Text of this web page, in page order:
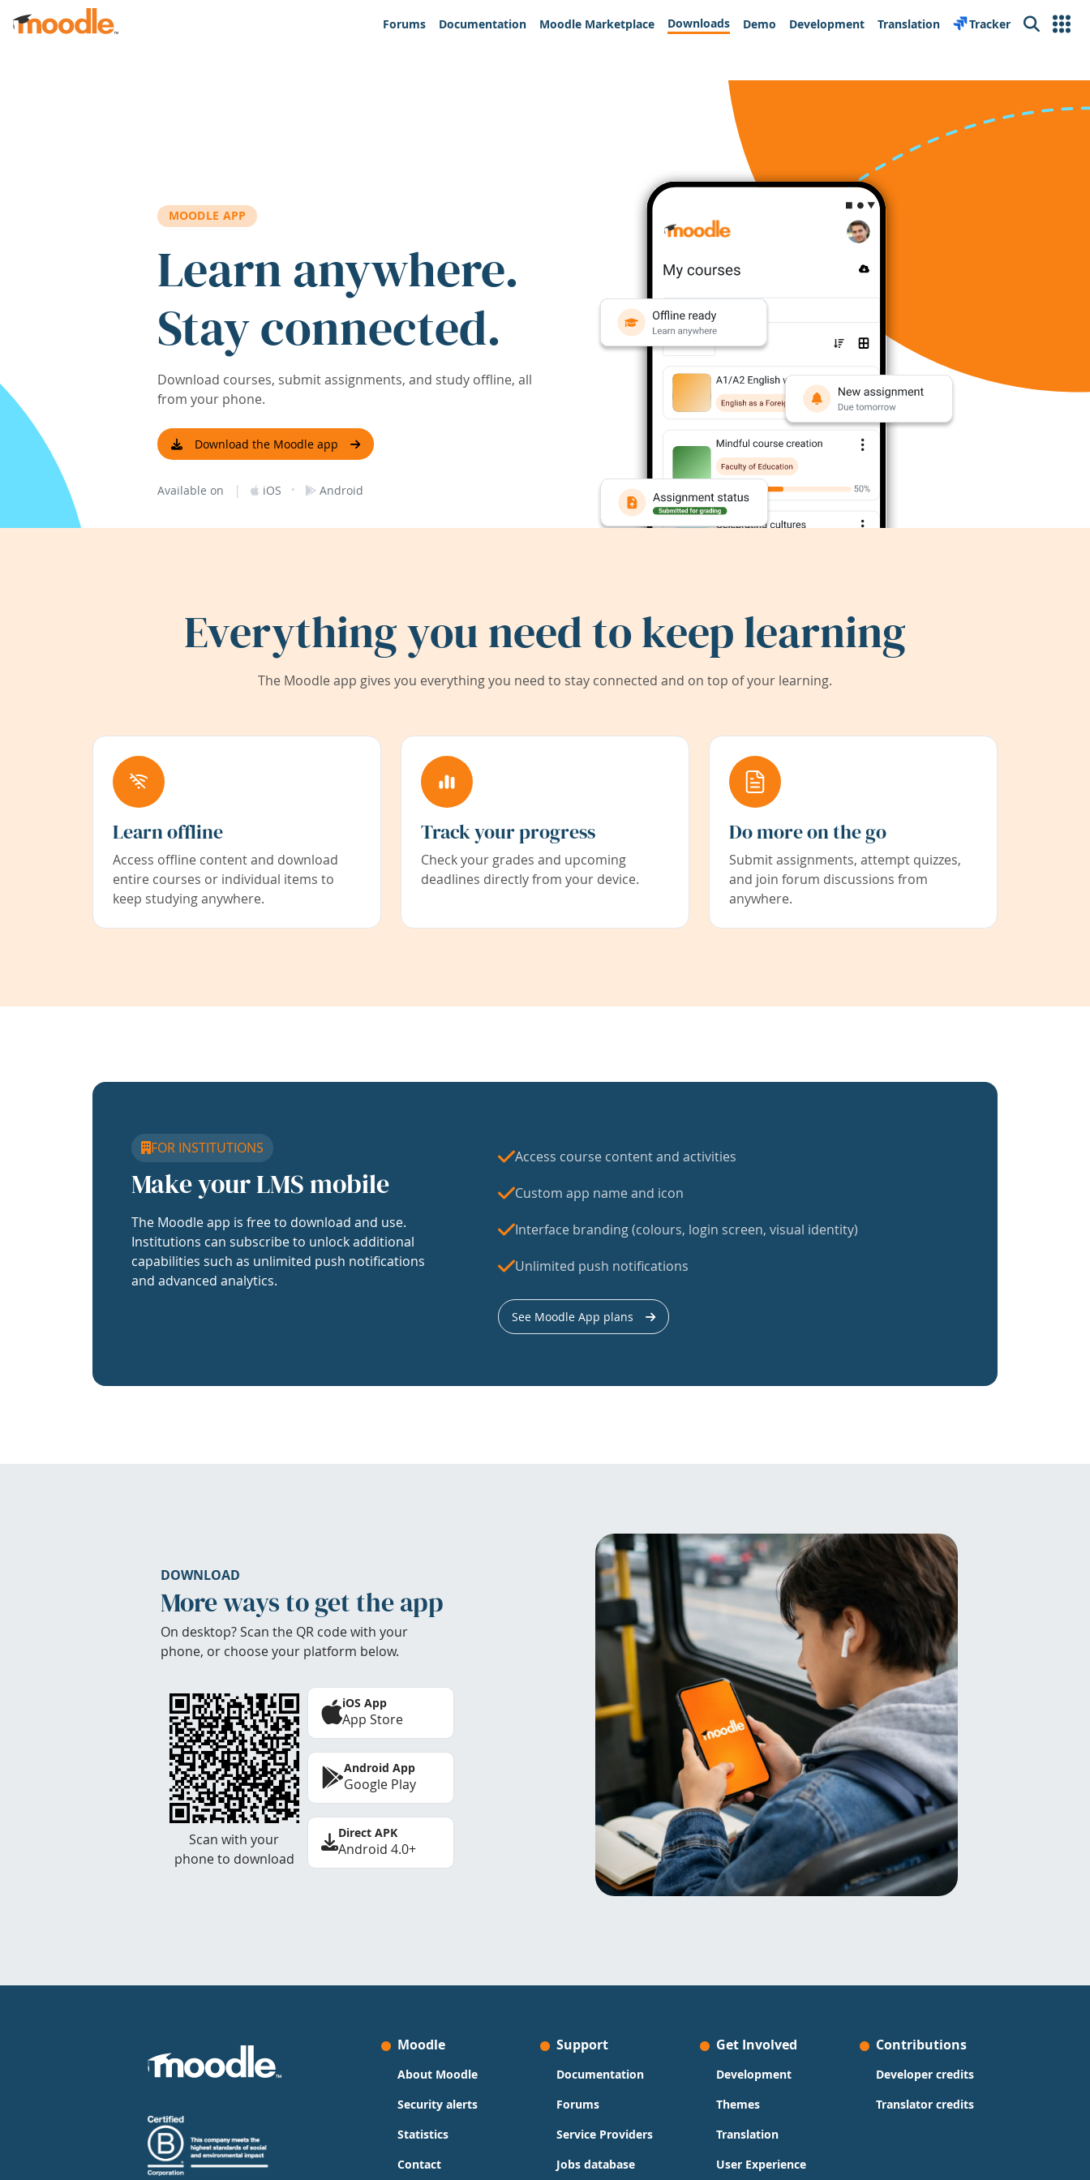
Skip to main content
Forums
Documentation Moodle Marketplace Downloads Demo Development Translation Tracker Search
MOODLE APP
Learn anywhere.
Stay connected.
Download courses, submit assignments, and study offline, all
from your phone.
Download the Moodle app
Available on | iOS · Android
Everything you need to keep learning
The Moodle app gives you everything you need to stay connected and on top of your learning.
Learn offline
Access offline content and download
entire courses or individual items to
keep studying anywhere.
Track your progress
Check your grades and upcoming
deadlines directly from your device.
Do more on the go
Submit assignments, attempt quizzes,
and join forum discussions from
anywhere.
FOR INSTITUTIONS
Make your LMS mobile
The Moodle app is free to download and use.
Institutions can subscribe to unlock additional
capabilities such as unlimited push notifications
and advanced analytics.
Access course content and activities
Custom app name and icon
Interface branding (colours, login screen, visual identity)
Unlimited push notifications
See Moodle App plans
DOWNLOAD
More ways to get the app
On desktop? Scan the QR code with your
phone, or choose your platform below.
Scan with your
phone to download
iOS App
App Store
Android App
Google Play
Direct APK
Android 4.0+
Moodle
About Moodle
Security alerts
Statistics
Contact
Support
Documentation
Forums
Service Providers
Jobs database
Get Involved
Development
Themes
Translation
User Experience
Contributions
Developer credits
Translator credits